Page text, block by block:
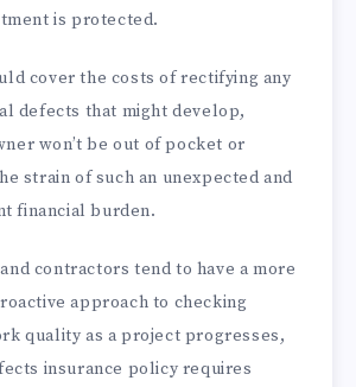
is protected.
cover the costs of rectifying any
defects that might develop,
won’t be out of pocket or
strain of such an unexpected and
financial burden.
contractors tend to have a more
approach to checking
quality as a project progresses,
insurance policy requires